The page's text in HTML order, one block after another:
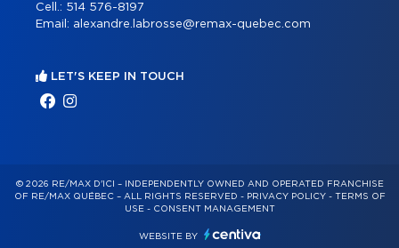
Cell.: 514 576-8197
Email: alexandre.labrosse@remax-quebec.com
LET'S KEEP IN TOUCH
© 2026 RE/MAX D'ICI – INDEPENDENTLY OWNED AND OPERATED FRANCHISE
OF RE/MAX QUÉBEC – ALL RIGHTS RESERVED - PRIVACY POLICY- TERMS OF
USE- CONSENT MANAGEMENT
WEBSITE BY